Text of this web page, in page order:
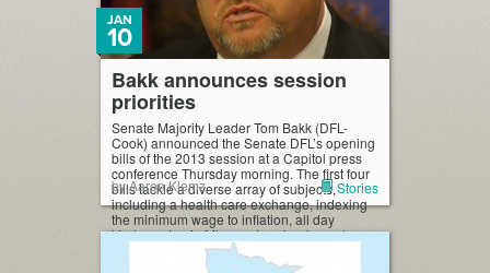
Bakk announces session
priorities
JAN
10
Senate Majority Leader Tom Bakk (DFL-
Cook) announced the Senate DFL’s opening
bills of the 2013 session at a Capitol press
conference Thursday morning. The first four
bills tackle a diverse array of subjects,
including a health care exchange, indexing
the minimum wage to inflation, all day
kindergarten in Minnesota schools, and
limiting the power of […]
by Aaron Klemz Stories